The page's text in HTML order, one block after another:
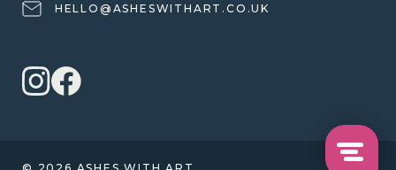
HELLO@ASHESWITHART.CO.UK